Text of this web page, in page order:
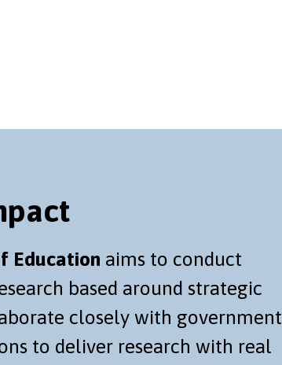
Education aims to conduct
based around strategic
closely with government
to deliver research with real